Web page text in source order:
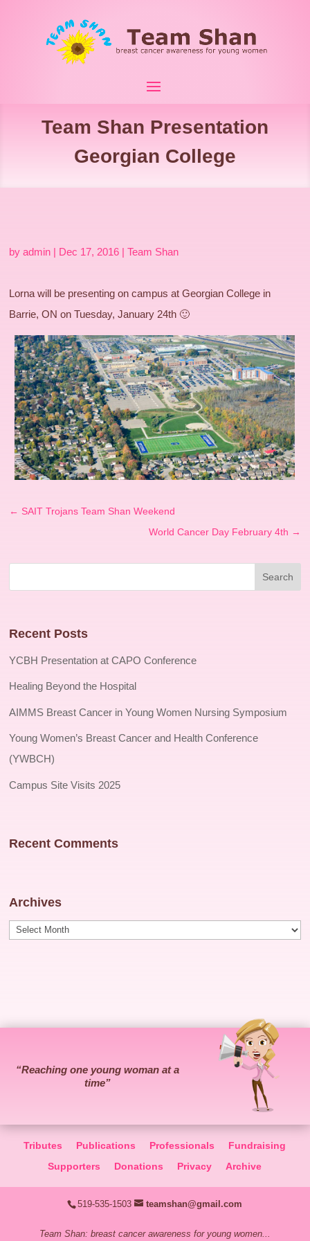
Team Shan Presentation
Georgian College
byadmin | Dec 17, 2016 |Team Shan
Lorna will be presenting on campus at Georgian College in
Barrie, ON on Tuesday, January 24th 🙂
← SAIT Trojans Team Shan Weekend
World Cancer Day February 4th →
Recent Posts
YCBH Presentation at CAPO Conference
Healing Beyond the Hospital
AIMMS Breast Cancer in Young Women Nursing Symposium
Young Women’s Breast Cancer and Health Conference
(YWBCH)
Campus Site Visits 2025
Recent Comments
Archives
Archives
“Reaching one young woman at a
time”
Tributes Publications Professionals
Fundraising
Supporters
Donations Privacy Archive
519-535-1503 teamshan@gmail.com
Team Shan: breast cancer awareness for young women...